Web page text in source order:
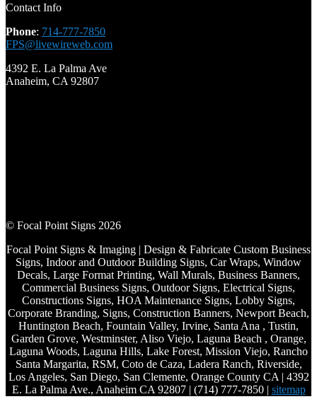
Contact Info
Phone: 714-777-7850
FPS@livewireweb.com
4392 E. La Palma Ave
Anaheim, CA 92807
© Focal Point Signs 2026
Focal Point Signs & Imaging | Design & Fabricate Custom Business
Signs, Indoor and Outdoor Building Signs, Car Wraps, Window
Decals, Large Format Printing, Wall Murals, Business Banners,
Commercial Business Signs, Outdoor Signs, Electrical Signs,
Constructions Signs, HOA Maintenance Signs, Lobby Signs,
Corporate Branding, Signs, Construction Banners, Newport Beach,
Huntington Beach, Fountain Valley, Irvine, Santa Ana , Tustin,
Garden Grove, Westminster, Aliso Viejo, Laguna Beach , Orange,
Laguna Woods, Laguna Hills, Lake Forest, Mission Viejo, Rancho
Santa Margarita, RSM, Coto de Caza, Ladera Ranch, Riverside,
Los Angeles, San Diego, San Clemente, Orange County CA | 4392
E. La Palma Ave., Anaheim CA 92807 | (714) 777-7850 | sitemap